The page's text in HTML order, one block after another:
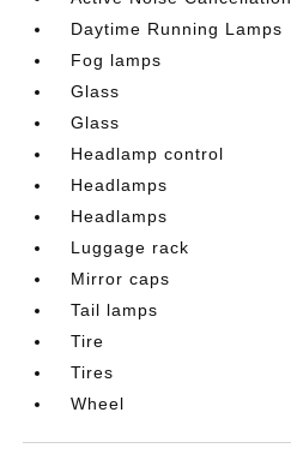
Daytime Running Lamps
Fog lamps
Glass
Glass
Headlamp control
Headlamps
Headlamps
Luggage rack
Mirror caps
Tail lamps
Tire
Tires
Wheel